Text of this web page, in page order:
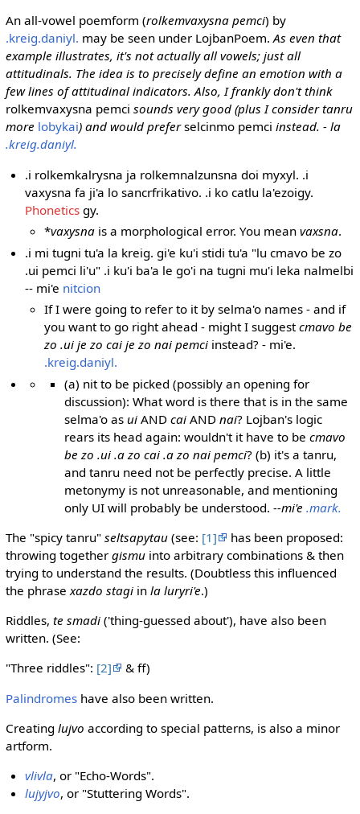
An all-vowel poemform (rolkemvaxysna pemci) by
.kreig.daniyl. may be seen under LojbanPoem.As even that
example illustrates, it's not actually all vowels; just all
attitudinals. The idea is to precisely define an emotion with a
few lines of attitudinal indicators. Also, I frankly don't think
rolkemvaxysna pemci sounds very good (plus I consider tanru
more lobykai) and would preferselcinmo pemci instead. - la
.kreig.daniyl.
.i rolkemkalrysna ja rolkemnalzunsna doi myxyl. .i
vaxysna fa ji'a lo sancrfrikativo. .i ko catlu la'ezoigy.
Phonetics gy.
*vaxysna is a morphological error. You meanvaxsna.
.i mi tugni tu'a la kreig. gi'e ku'i stidi tu'a "lu cmavo be zo
.ui pemci li'u" .i ku'i ba'a le go'i na tugni mu'i leka nalmelbi
-- mi'e nitcion
If I were going to refer to it by selma'o names - and if
you want to go right ahead - might I suggestcmavo be
zo .ui je zo cai je zo nai pemci instead? - mi'e.
.kreig.daniyl.
(a) nit to be picked (possibly an opening for
discussion): What word is there that is in the same
selma'o as uiAND caiAND nai? Lojban's logic
rears its head again: wouldn't it have to be cmavo
be zo .ui .a zo cai .a zo nai pemci? (b) it's a tanru,
and tanru need not be perfectly precise. A little
metonymy is not unreasonable, and mentioning
only UI will probably be understood. --mi'e .mark.
The "spicy tanru" seltsapytau(see: [1]
has been proposed:
throwing together gismuinto arbitrary combinations & then
trying to understand the results. (Doubtless this influenced
the phrase xazdo stagiin la luryri'e.)
Riddles, te smadi('thing-guessed about'), have also been
written. (See:
"Three riddles": [2]
& ff)
Palindromeshave also been written.
Creating lujvo according to special patterns, is also a minor
artform.
vlivla, or "Echo-Words".
lujyjvo, or "Stuttering Words".